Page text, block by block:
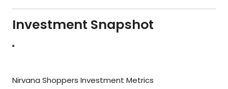
Investment Snapshot
Nirvana Shoppers Investment Metrics